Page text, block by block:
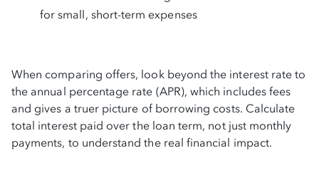
for small, short-term expenses
When comparing offers, look beyond the interest rate to
the annual percentage rate (APR), which includes fees
and gives a truer picture of borrowing costs. Calculate
total interest paid over the loan term, not just monthly
payments, to understand the real financial impact.